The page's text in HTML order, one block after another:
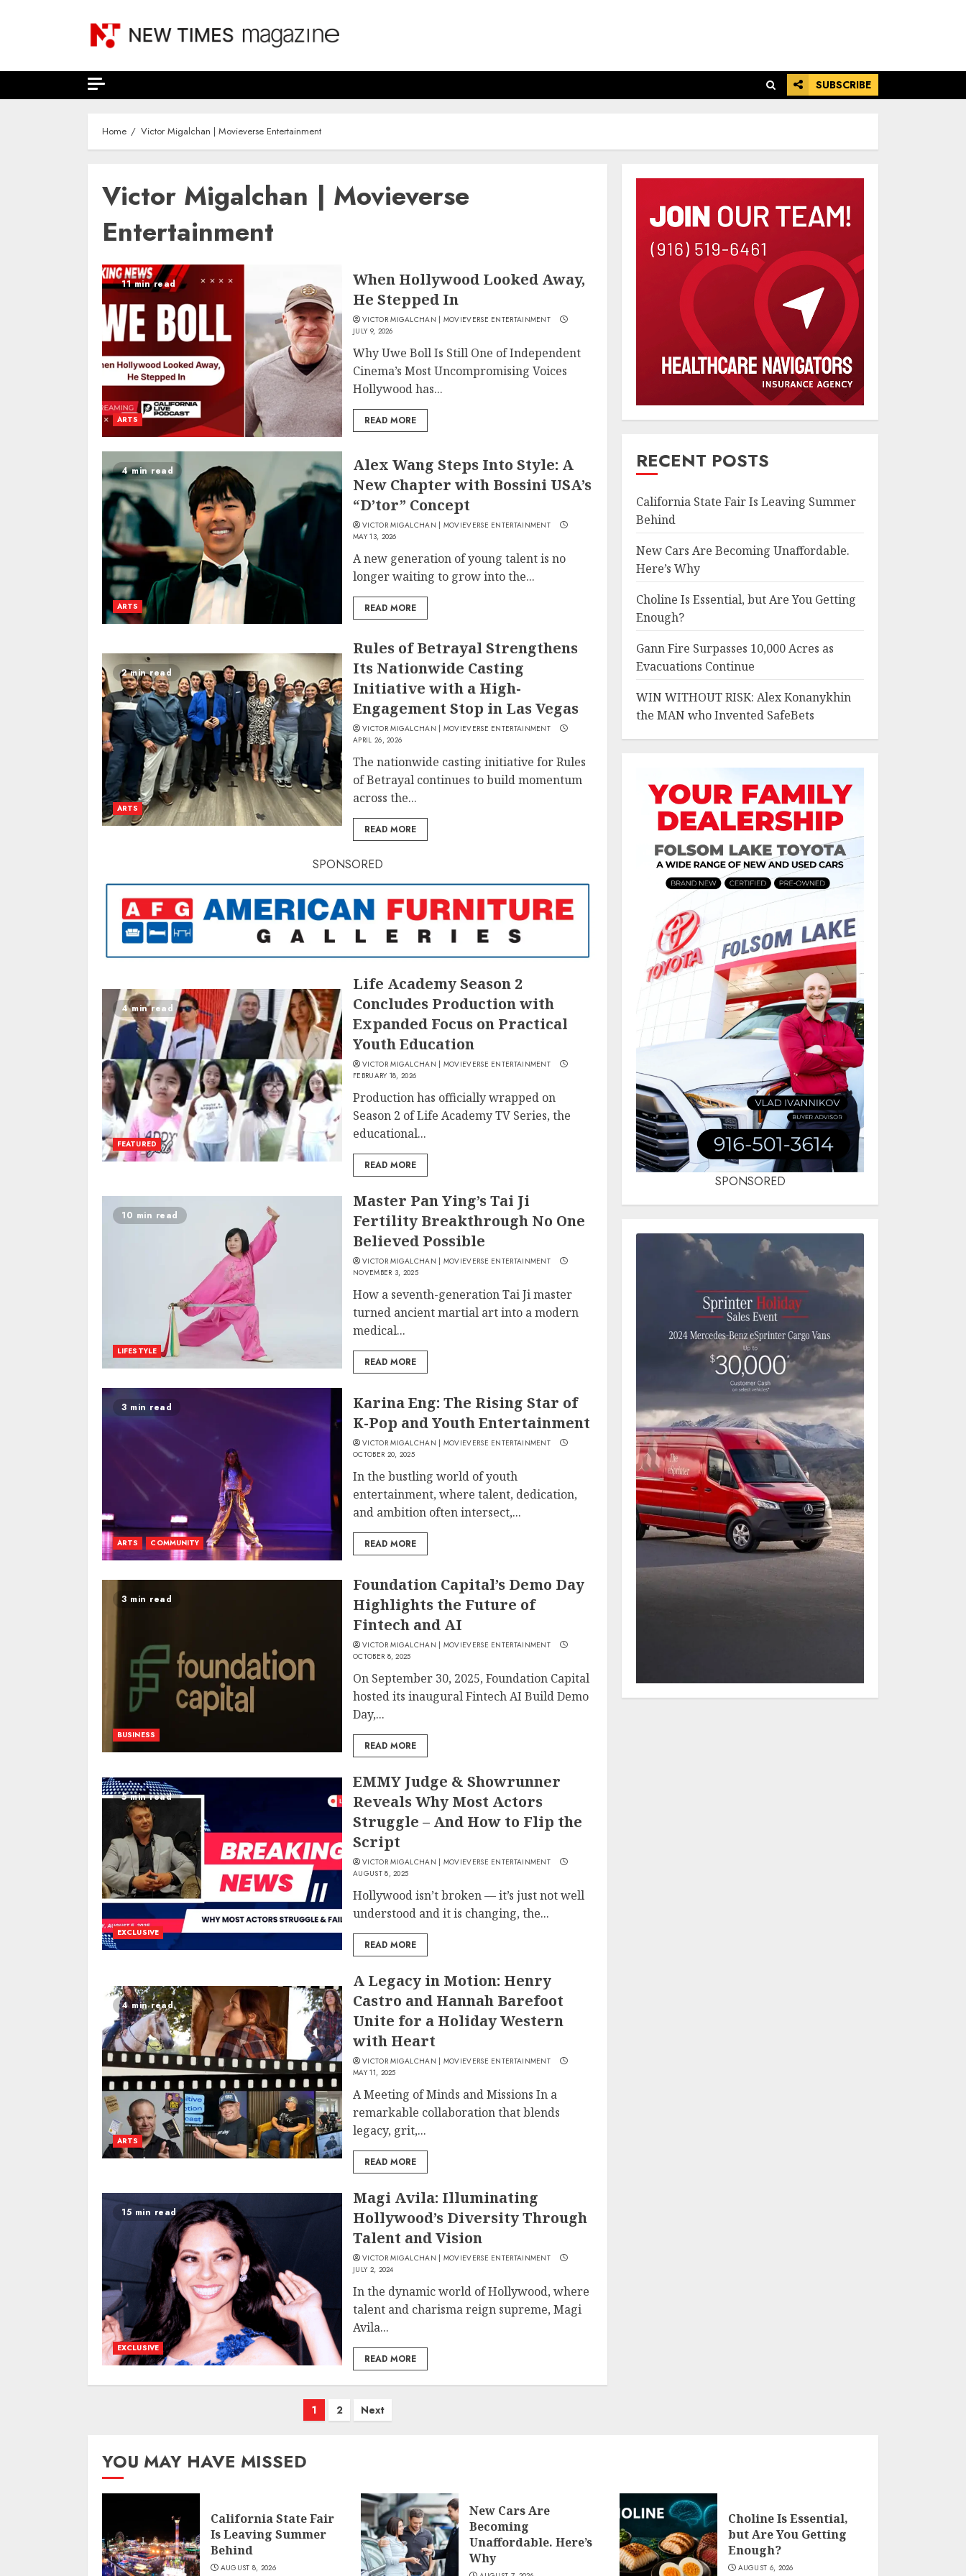
SUBSCRIBE
Home Victor Migalchan | Movieverse Entertainment
Victor Migalchan | Movieverse
Entertainment
11 min read
ARTS
When Hollywood Looked Away,
He Stepped In
VICTOR MIGALCHAN | MOVIEVERSE ENTERTAINMENT
JULY 9, 2026
Why Uwe Boll Is Still One of Independent
Cinema’s Most Uncompromising Voices
Hollywood has...
READ MORE
4 min read
ARTS
Alex Wang Steps Into Style: A
New Chapter with Bossini USA’s
“D’tor” Concept
VICTOR MIGALCHAN | MOVIEVERSE ENTERTAINMENT
MAY 13, 2026
A new generation of young talent is no
longer waiting to grow into the...
READ MORE
2 min read
ARTS
Rules of Betrayal Strengthens
Its Nationwide Casting
Initiative with a High-
Engagement Stop in Las Vegas
VICTOR MIGALCHAN | MOVIEVERSE ENTERTAINMENT
APRIL 26, 2026
The nationwide casting initiative for Rules
of Betrayal continues to build momentum
across the...
READ MORE
SPONSORED
4 min read
FEATURED
Life Academy Season 2
Concludes Production with
Expanded Focus on Practical
Youth Education
VICTOR MIGALCHAN | MOVIEVERSE ENTERTAINMENT
FEBRUARY 18, 2026
Production has officially wrapped on
Season 2 of Life Academy TV Series, the
educational...
READ MORE
10 min read
LIFESTYLE
Master Pan Ying’s Tai Ji
Fertility Breakthrough No One
Believed Possible
VICTOR MIGALCHAN | MOVIEVERSE ENTERTAINMENT
NOVEMBER 3, 2025
How a seventh-generation Tai Ji master
turned ancient martial art into a modern
medical...
READ MORE
3 min read
ARTS COMMUNITY
Karina Eng: The Rising Star of
K-Pop and Youth Entertainment
VICTOR MIGALCHAN | MOVIEVERSE ENTERTAINMENT
OCTOBER 20, 2025
In the bustling world of youth
entertainment, where talent, dedication,
and ambition often intersect,...
READ MORE
3 min read
BUSINESS
Foundation Capital’s Demo Day
Highlights the Future of
Fintech and AI
VICTOR MIGALCHAN | MOVIEVERSE ENTERTAINMENT
OCTOBER 8, 2025
On September 30, 2025, Foundation Capital
hosted its inaugural Fintech AI Build Demo
Day,...
READ MORE
5 min read
EXCLUSIVE
EMMY Judge & Showrunner
Reveals Why Most Actors
Struggle – And How to Flip the
Script
VICTOR MIGALCHAN | MOVIEVERSE ENTERTAINMENT
AUGUST 8, 2025
Hollywood isn’t broken — it’s just not well
understood and it is changing, the...
READ MORE
4 min read
ARTS
A Legacy in Motion: Henry
Castro and Hannah Barefoot
Unite for a Holiday Western
with Heart
VICTOR MIGALCHAN | MOVIEVERSE ENTERTAINMENT
MAY 11, 2025
A Meeting of Minds and Missions In a
remarkable collaboration that blends
legacy, grit,...
READ MORE
15 min read
EXCLUSIVE
Magi Avila: Illuminating
Hollywood’s Diversity Through
Talent and Vision
VICTOR MIGALCHAN | MOVIEVERSE ENTERTAINMENT
JULY 2, 2024
In the dynamic world of Hollywood, where
talent and charisma reign supreme, Magi
Avila...
READ MORE
Posts
1 2 Next
RECENT POSTS
California State Fair Is Leaving Summer
Behind
New Cars Are Becoming Unaffordable.
Here’s Why
Choline Is Essential, but Are You Getting
Enough?
Gann Fire Surpasses 10,000 Acres as
Evacuations Continue
WIN WITHOUT RISK: Alex Konanykhin
the MAN who Invented SafeBets
SPONSORED
YOU MAY HAVE MISSED
California State Fair
Is Leaving Summer
Behind
AUGUST 8, 2026
New Cars Are
Becoming
Unaffordable. Here’s
Why
Choline Is Essential,
but Are You Getting
Enough?
AUGUST 6, 2026